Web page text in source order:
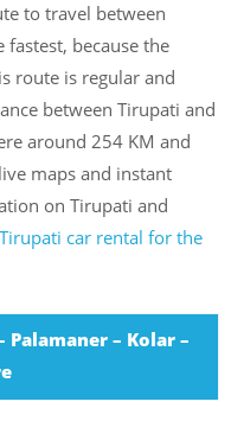
to travel between
because the
route is regular and
between Tirupati and
around 254 KM and
maps and instant
on Tirupati and
car rental for the
– Kolar –